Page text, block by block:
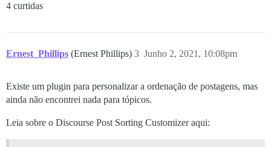
4 curtidas
Ernest_Phillips (Ernest Phillips) Junho 2, 2021, 10:08pm
3
Existe um plugin para personalizar a ordenação de postagens, mas
ainda não encontrei nada para tópicos.
Leia sobre o Discourse Post Sorting Customizer aqui: